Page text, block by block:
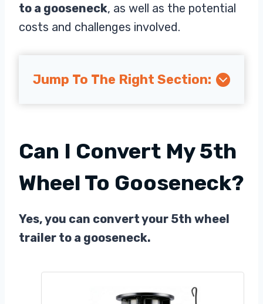
to a gooseneck, as well as the potential
costs and challenges involved.
Jump To The Right Section:
Can I Convert My 5th
Wheel To Gooseneck?
Yes, you can convert your 5th wheel
trailer to a gooseneck.